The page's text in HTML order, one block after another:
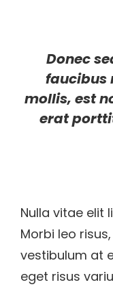
Donec
faucibus
mollis, est
erat
Nulla vitae elit
Morbi leo
vestibulum at
eget risus